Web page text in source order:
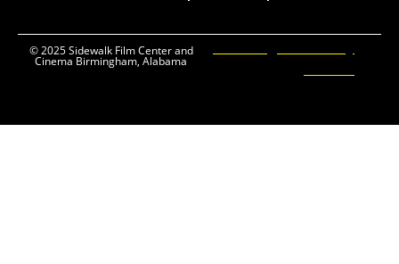
© 2025 Sidewalk Film Center and
Cinema Birmingham, Alabama